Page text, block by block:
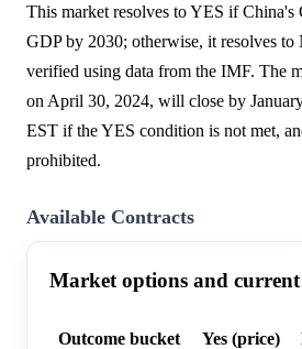
This market resolves to YES if China's
GDP by 2030; otherwise, it resolves to
verified using data from the IMF. The
on April 30, 2024, will close by
EST if the YES condition is not met,
prohibited.
Available Contracts
Market options and
Outcome bucket Yes (price)